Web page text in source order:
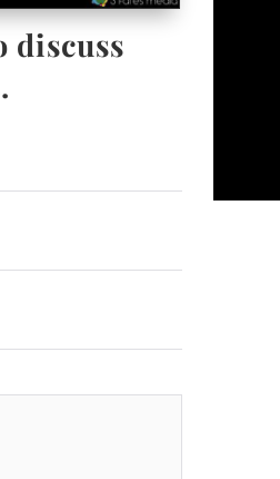
discuss